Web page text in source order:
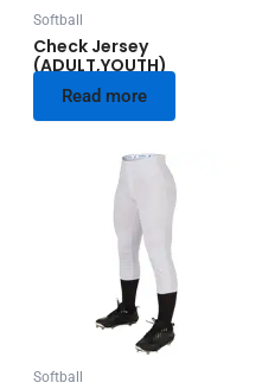
Softball
Check Jersey
(ADULT,YOUTH)
Read more
Softball